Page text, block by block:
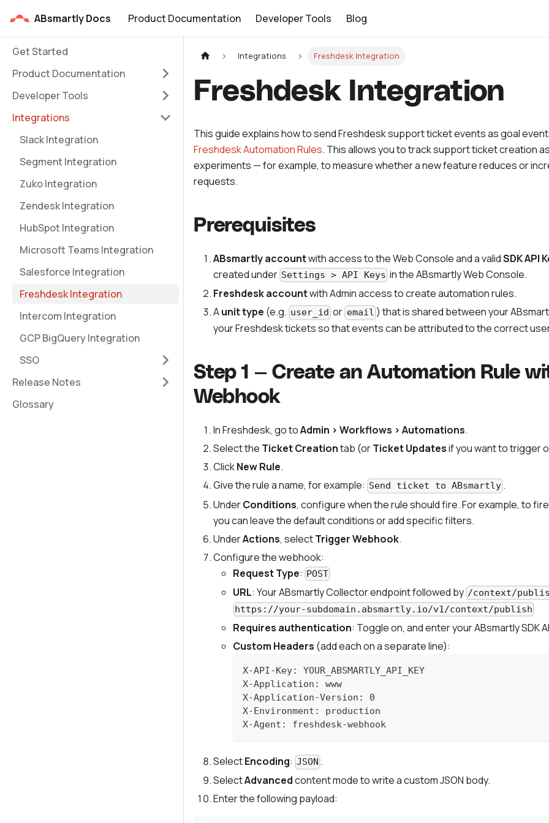
ABsmartly Docs Product Documentation Developer Tools Blog
Get Started
Product Documentation
Developer Tools
Integrations
Slack Integration
Segment Integration
Zuko Integration
Zendesk Integration
HubSpot Integration
Microsoft Teams Integration
Salesforce Integration
Freshdesk Integration
Intercom Integration
GCP BigQuery Integration
SSO
Release Notes
Glossary
Integrations Freshdesk Integration
Freshdesk Integration
This guide explains how to send Freshdesk support ticket events as goal
Freshdesk Automation Rules. This allows you to track support ticket creation
experiments — for example, to measure whether a new feature reduces or
requests.
Prerequisites
ABsmartly accountwith access to the Web Console and a validSDK API
created under Settings > API Keys in the ABsmartly Web Console.
Freshdesk accountwith Admin access to create automation rules.
Aunit type (e.g. user_id or email ) that is shared between your
your Freshdesk tickets so that events can be attributed to the correct
Step 1 — Create an Automation Rule
Webhook
In Freshdesk, go toAdmin > Workflows > Automations.
Select the Ticket Creationtab (orTicket Updatesif you want to trigger
ClickNew Rule.
Give the rule a name, for example: Send ticket to ABsmartly .
UnderConditions, configure when the rule should fire. For example, to
you can leave the default conditions or add specific filters.
UnderActions, selectTrigger Webhook.
Configure the webhook:
Request Type: POST
URL: Your ABsmartly Collector endpoint followed by /context/
https://your-subdomain.absmartly.io/v1/context/publish
Requires authentication: Toggle on, and enter your ABsmartly SDK
Custom Headers (add each on a separate line):
X-API-Key: YOUR_ABSMARTLY_API_KEY
X-Application: www
X-Application-Version: 0
X-Environment: production
X-Agent: freshdesk-webhook
SelectEncoding: JSON .
SelectAdvancedcontent mode to write a custom JSON body.
Enter the following payload: